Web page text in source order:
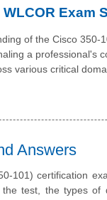
Exam
of the Cisco 350-
a professional's
various critical
Answers
101) certification
test, the types of